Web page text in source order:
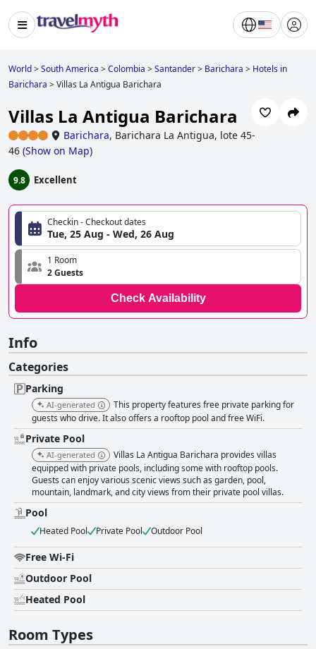
World>South America >Colombia >Santander> Barichara > Hotels in
Barichara >Villas La Antigua Barichara
Villas La Antigua Barichara
Barichara, Barichara La Antigua, lote 45-
46 (Show on Map)
9.8 Excellent
Checkin - Checkout dates
Tue, 25 Aug - Wed, 26 Aug
1 Room
2 Guests
Check Availability
Info
Categories
Parking
AI-generated
This property features free private parking for
guests who drive. It also offers a rooftop pool and free WiFi.
Private Pool
AI-generated
Villas La Antigua Barichara provides villas
equipped with private pools, including some with rooftop pools.
Guests can enjoy various scenic views such as garden, pool,
mountain, landmark, and city views from their private pool villas.
Pool
Heated Pool Private Pool Outdoor Pool
Free Wi-Fi
Outdoor Pool
Heated Pool
Room Types